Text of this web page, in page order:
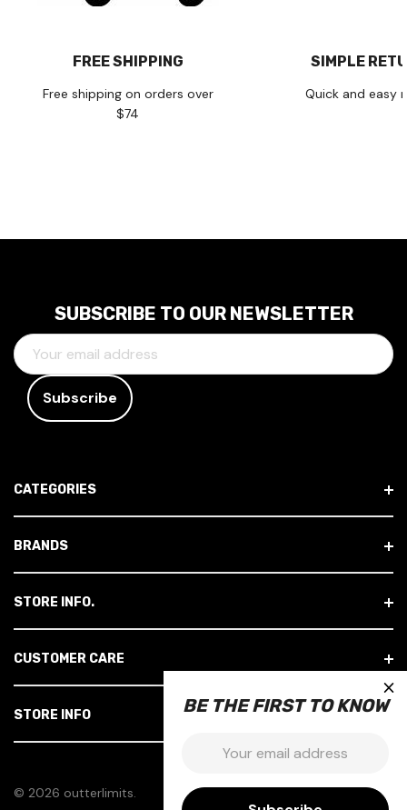
FREE SHIPPING
Free shipping on orders over
$74
SIMPLE
Quick and easy
SUBSCRIBE TO OUR NEWSLETTER
E
M
D
R
E
CATEGORIES
BRANDS
STORE INFO.
CUSTOMER CARE
STORE INFO
© 2026 outterlimits.
×
BE THE FIRST TO KNOW